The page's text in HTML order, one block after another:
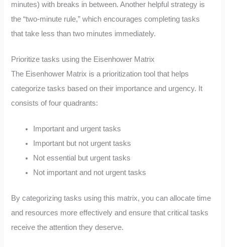
minutes) with breaks in between. Another helpful strategy is
the “two-minute rule,” which encourages completing tasks
that take less than two minutes immediately.
Prioritize tasks using the Eisenhower Matrix
The Eisenhower Matrix is a prioritization tool that helps
categorize tasks based on their importance and urgency. It
consists of four quadrants:
Important and urgent tasks
Important but not urgent tasks
Not essential but urgent tasks
Not important and not urgent tasks
By categorizing tasks using this matrix, you can allocate time
and resources more effectively and ensure that critical tasks
receive the attention they deserve.